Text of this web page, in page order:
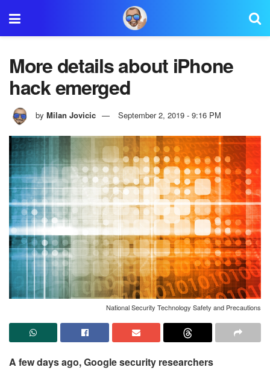
More details about iPhone
hack emerged
by Milan Jovicic September 2, 2019 - 9:16 PM
National Security Technology Safety and Precautions
A few days ago, Google security researchers